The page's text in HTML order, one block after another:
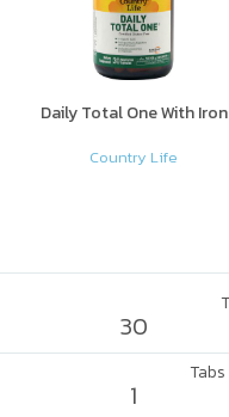
Daily Total One With Iron
Country Life
30
1